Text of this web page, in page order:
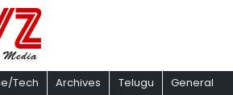
Tech Archives Telugu General